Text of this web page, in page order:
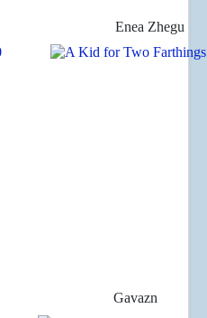
Enea Zhegu
Gavazn